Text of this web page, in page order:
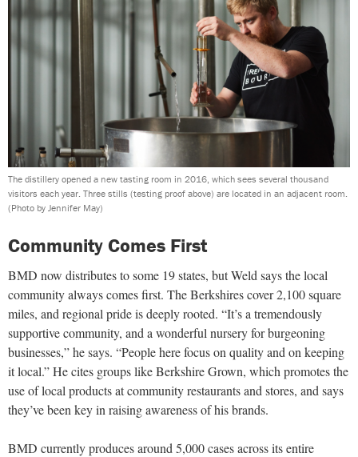
The distillery opened a new tasting room in 2016, which sees several thousand
visitors each year. Three stills (testing proof above) are located in an adjacent room.
(Photo by Jennifer May)
Community Comes First
BMD now distributes to some 19 states, but Weld says the local
community always comes first. The Berkshires cover 2,100 square
miles, and regional pride is deeply rooted. “It’s a tremendously
supportive community, and a wonderful nursery for burgeoning
businesses,” he says. “People here focus on quality and on keeping
it local.” He cites groups like Berkshire Grown, which promotes the
use of local products at community restaurants and stores, and says
they’ve been key in raising awareness of his brands.
BMD currently produces around 5,000 cases across its entire